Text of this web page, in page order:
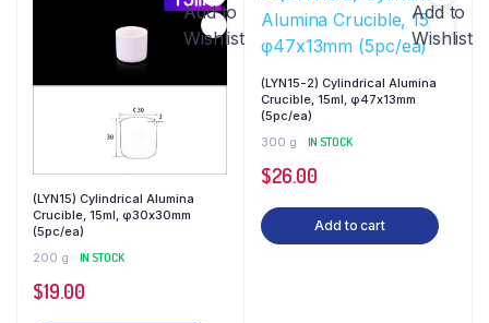
Add to
Wishlist
(LYN15) Cylindrical Alumina
Crucible, 15ml, φ30x30mm
(5pc/ea)
200 g
IN STOCK
$19.00
Add to
Wishlist
(LYN15-2) Cylindrical Alumina
Crucible, 15ml, φ47x13mm
(5pc/ea)
300 g
IN STOCK
$26.00
Add to cart